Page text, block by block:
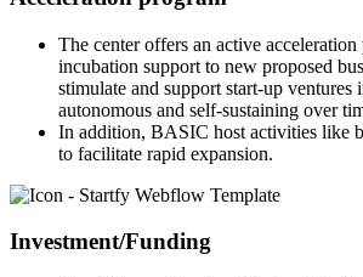
The center offers an active
incubation support to new proposed
stimulate and support start-up ventures
autonomous and self-sustaining over
In addition, BASIC host activities like
to facilitate rapid expansion.
Investment/Funding